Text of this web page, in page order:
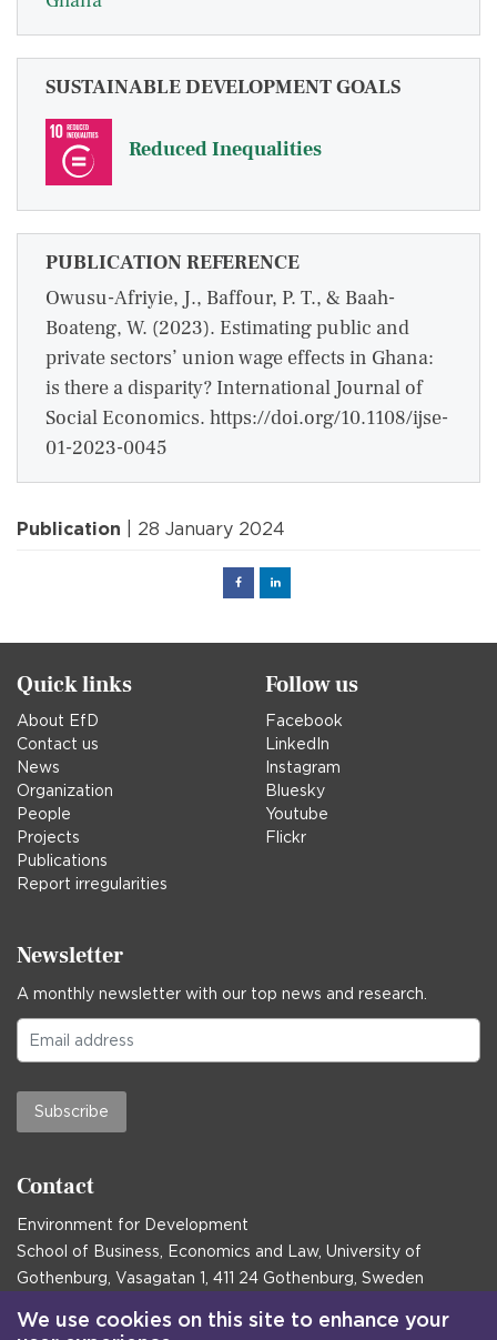
SUSTAINABLE DEVELOPMENT GOALS
Reduced Inequalities
PUBLICATION REFERENCE
Owusu-Afriyie, J., Baffour, P. T., & Baah-
Boateng, W. (2023). Estimating public and
private sectors’ union wage effects in Ghana:
is there a disparity? International Journal of
Social Economics. https://doi.org/10.1108/ijse-
01-2023-0045
Publication | 28 January 2024
FacebookLinked
Quick links
About EfD
Contact us
News
Organization
People
Projects
Publications
Report irregularities
Follow us
Facebook
LinkedIn
Instagram
Bluesky
Youtube
Flickr
Newsletter
A monthly newsletter with our top news and research.
Subscribe
Contact
Environment for Development
School of Business, Economics and Law, University of
Gothenburg, Vasagatan 1, 411 24 Gothenburg, Sweden
Postal address:
We use cookies on this site to enhance your